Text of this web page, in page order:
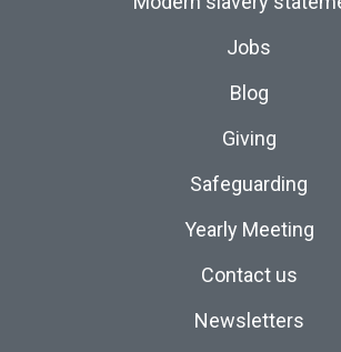
Jobs
Blog
Giving
Safeguarding
Yearly Meeting
Contact us
Newsletters